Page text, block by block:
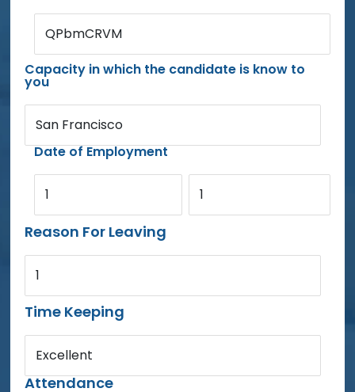
QPbmCRVM
Capacity in which the candidate is know to
you
San Francisco
Date of Employment
1 1
Reason For Leaving
1
Time Keeping
Excellent
Attendance